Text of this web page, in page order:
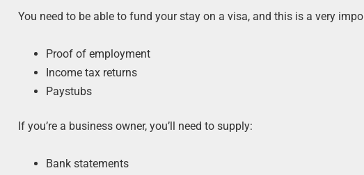
You need to be able to fund your stay on a visa, and this is a very
Proof of employment
Income tax returns
Paystubs
If you’re a business owner, you’ll need to supply:
Bank statements